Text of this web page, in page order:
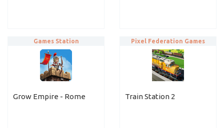
Grow Empire - Rome
Games Station
Train Station 2
Pixel Federation Games